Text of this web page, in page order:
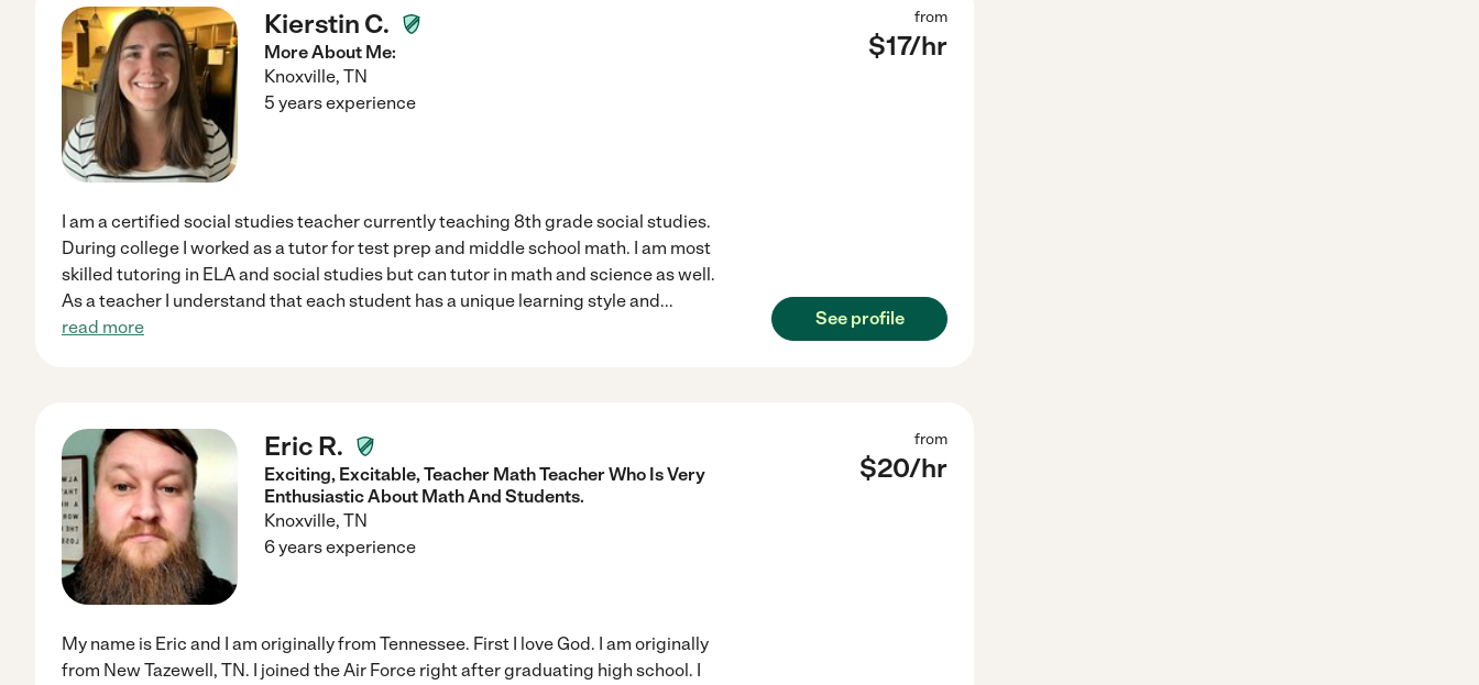
Kierstin C.
More About Me:
Knoxville, TN
from
$17/hr
5 years experience
I am a certified social studies teacher currently teaching 8th grade social studies.
During college I worked as a tutor for test prep and middle school math. I am most
skilled tutoring in ELA and social studies but can tutor in math and science as well.
As a teacher I understand that each student has a unique learning style and...
read more
See profile
Eric R.
Exciting, Excitable, Teacher Math Teacher Who Is Very
Enthusiastic About Math And Students.
Knoxville, TN
from
$20/hr
6 years experience
My name is Eric and I am originally from Tennessee. First I love God. I am originally
from New Tazewell, TN. I joined the Air Force right after graduating high school. I